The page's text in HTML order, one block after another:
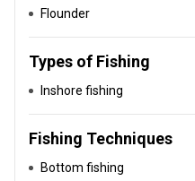
Flounder
Types of Fishing
Inshore fishing
Fishing Techniques
Bottom fishing